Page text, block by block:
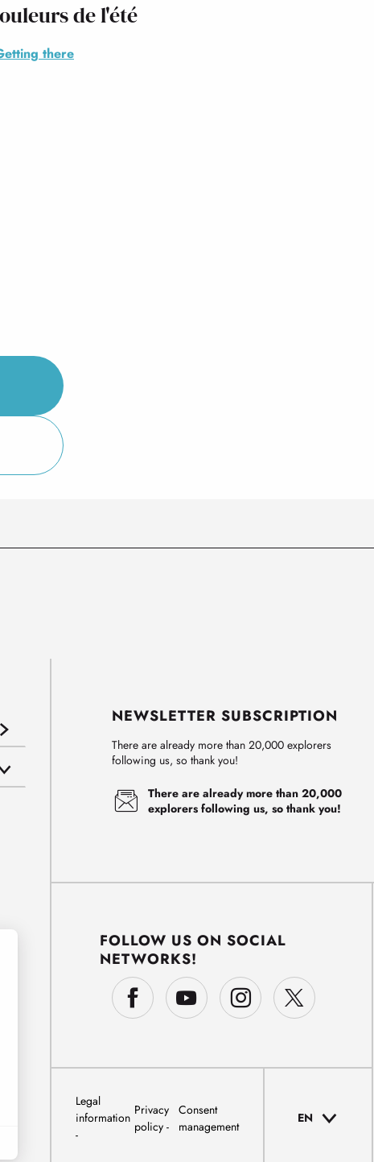
de l'été
there
NEWSLETTER SUBSCRIPTION
There are already more than 20,000 explorers
following us, so thank you!
There are already more than 20,000
explorers following us, so thank you!
FOLLOW US ON SOCIAL
NETWORKS!
Legal
information
Privacy
policy
Consent
management
EN